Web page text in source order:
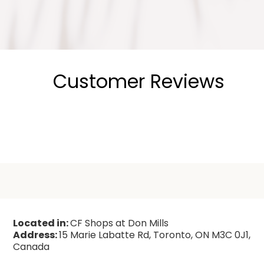
Customer Reviews
Located in:CF Shops at Don Mills
Address:15 Marie Labatte Rd, Toronto, ON M3C 0J1,
Canada